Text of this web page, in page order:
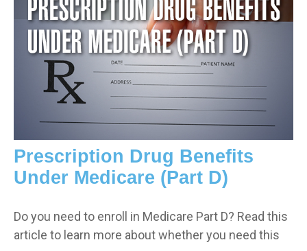
Prescription Drug Benefits
Under Medicare (Part D)
Do you need to enroll in Medicare Part D? Read this
article to learn more about whether you need this